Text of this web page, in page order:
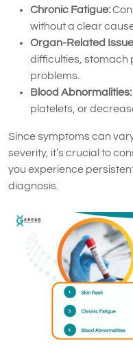
Chronic Fatigue:
without a clear
Organ-Related
difficulties, stomach
problems.
Blood Abnormalities:
platelets, or
Since symptoms can
severity, it’s crucial to
you experience
diagnosis.